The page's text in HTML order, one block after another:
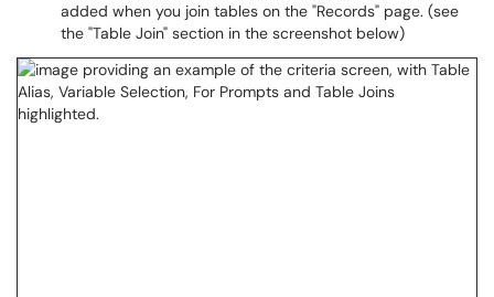
added when you join tables on the "Records" page. (see
the "Table Join" section in the screenshot below)